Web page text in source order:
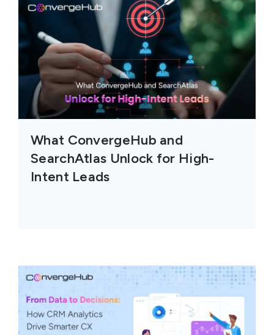
What ConvergeHub and
SearchAtlas Unlock for High-
Intent Leads